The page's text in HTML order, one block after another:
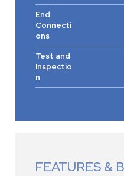
End
Connecti
ons
Test and
Inspectio
n
FEATURES &